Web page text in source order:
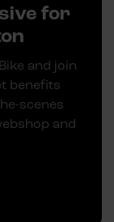
for
and join
benefits
scenes
and